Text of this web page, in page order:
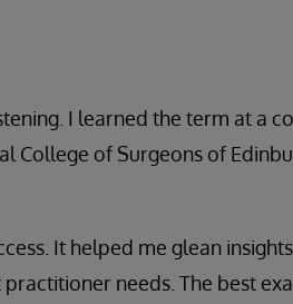
I learned the term at a
College of Surgeons of
It helped me glean
needs. The best